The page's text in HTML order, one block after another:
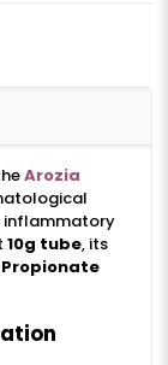
Arozia
inflammatory
10g tube, its